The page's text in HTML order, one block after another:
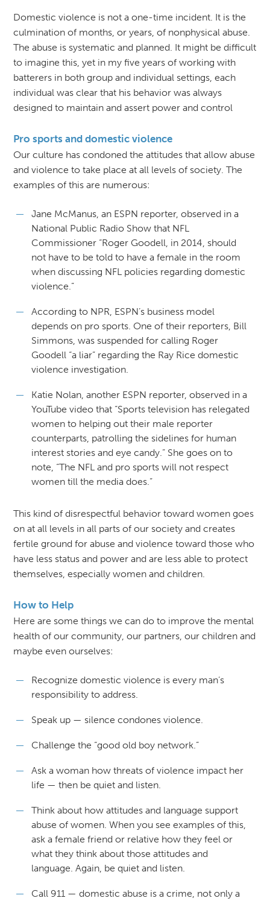
Domestic violence is not a one-time incident. It is the
culmination of months, or years, of nonphysical abuse.
The abuse is systematic and planned. It might be difficult
to imagine this, yet in my five years of working with
batterers in both group and individual settings, each
individual was clear that his behavior was always
designed to maintain and assert power and control
Pro sports and domestic violence
Our culture has condoned the attitudes that allow abuse
and violence to take place at all levels of society. The
examples of this are numerous:
Jane McManus, an ESPN reporter, observed in a
National Public Radio Show that NFL
Commissioner “Roger Goodell, in 2014, should
not have to be told to have a female in the room
when discussing NFL policies regarding domestic
violence.”
According to NPR, ESPN’s business model
depends on pro sports. One of their reporters, Bill
Simmons, was suspended for calling Roger
Goodell “a liar” regarding the Ray Rice domestic
violence investigation.
Katie Nolan, another ESPN reporter, observed in a
YouTube video that “Sports television has relegated
women to helping out their male reporter
counterparts, patrolling the sidelines for human
interest stories and eye candy.” She goes on to
note, “The NFL and pro sports will not respect
women till the media does.”
This kind of disrespectful behavior toward women goes
on at all levels in all parts of our society and creates
fertile ground for abuse and violence toward those who
have less status and power and are less able to protect
themselves, especially women and children.
How to Help
Here are some things we can do to improve the mental
health of our community, our partners, our children and
maybe even ourselves:
Recognize domestic violence is every man’s
responsibility to address.
Speak up — silence condones violence.
Challenge the “good old boy network.”
Ask a woman how threats of violence impact her
life — then be quiet and listen.
Think about how attitudes and language support
abuse of women. When you see examples of this,
ask a female friend or relative how they feel or
what they think about those attitudes and
language. Again, be quiet and listen.
Call 911 — domestic abuse is a crime, not only a